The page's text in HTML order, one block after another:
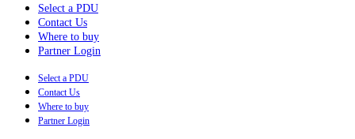
Select a PDU
Contact Us
Where to buy
Partner Login
Select a PDU
Contact Us
Where to buy
Partner Login